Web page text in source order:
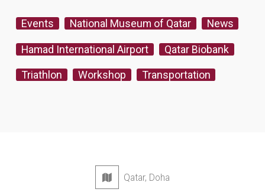
Events National Museum of Qatar News
Hamad International Airport Qatar Biobank
Triathlon Workshop Transportation
Qatar, Doha